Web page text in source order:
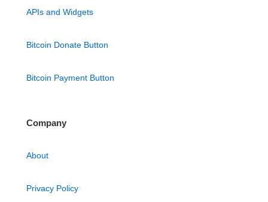
APIs and Widgets
Bitcoin Donate Button
Bitcoin Payment Button
Company
About
Privacy Policy